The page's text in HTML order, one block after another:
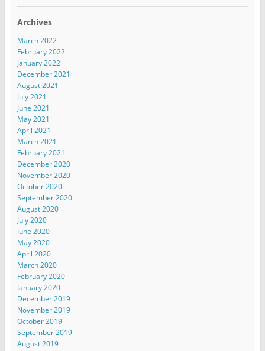
Archives
March 2022
February 2022
January 2022
December 2021
August 2021
July 2021
June 2021
May 2021
April 2021
March 2021
February 2021
December 2020
November 2020
October 2020
September 2020
August 2020
July 2020
June 2020
May 2020
April 2020
March 2020
February 2020
January 2020
December 2019
November 2019
October 2019
September 2019
August 2019